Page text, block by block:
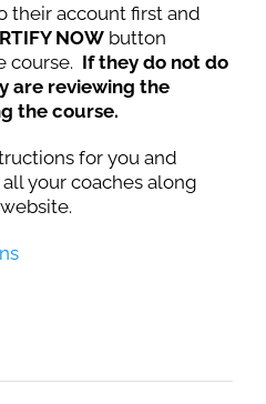
their account first and
NOW button
course. If they do not do
are reviewing the
the course.
for you and
your coaches along